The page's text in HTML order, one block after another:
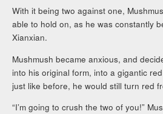
With it being two against one,
able to hold on, as he was constantly
Xianxian.
Mushmush became anxious, and
into his original form, into a gigantic
just like before, he would still turn red
“I’m going to crush the two of you!”